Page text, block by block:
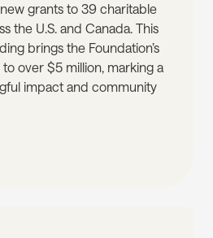
grants to 39 charitable
the U.S. and Canada. This
brings the Foundation’s
over $5 million, marking a
impact and community